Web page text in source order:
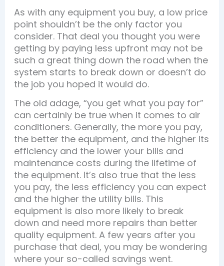
As with any equipment you buy, a low price
point shouldn’t be the only factor you
consider. That deal you thought you were
getting by paying less upfront may not be
such a great thing down the road when the
system starts to break down or doesn’t do
the job you hoped it would do.
The old adage, “you get what you pay for”
can certainly be true when it comes to air
conditioners. Generally, the more you pay,
the better the equipment, and the higher its
efficiency and the lower your bills and
maintenance costs during the lifetime of
the equipment. It’s also true that the less
you pay, the less efficiency you can expect
and the higher the utility bills. This
equipment is also more likely to break
down and need more repairs than better
quality equipment. A few years after you
purchase that deal, you may be wondering
where your so-called savings went.